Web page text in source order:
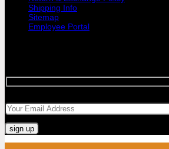
Shipping Info
Sitemap
Employee Portal